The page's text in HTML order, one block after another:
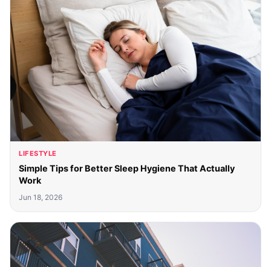
LIFESTYLE
Simple Tips for Better Sleep Hygiene That Actually
Work
Jun 18, 2026